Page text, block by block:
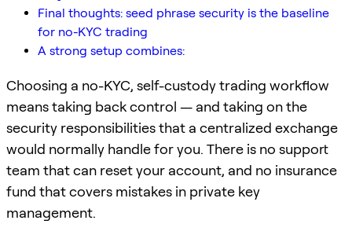
Final thoughts: seed phrase security is the baseline
for no-KYC trading
A strong setup combines:
Choosing a no-KYC, self-custody trading workflow
means taking back control — and taking on the
security responsibilities that a centralized exchange
would normally handle for you. There is no support
team that can reset your account, and no insurance
fund that covers mistakes in private key
management.